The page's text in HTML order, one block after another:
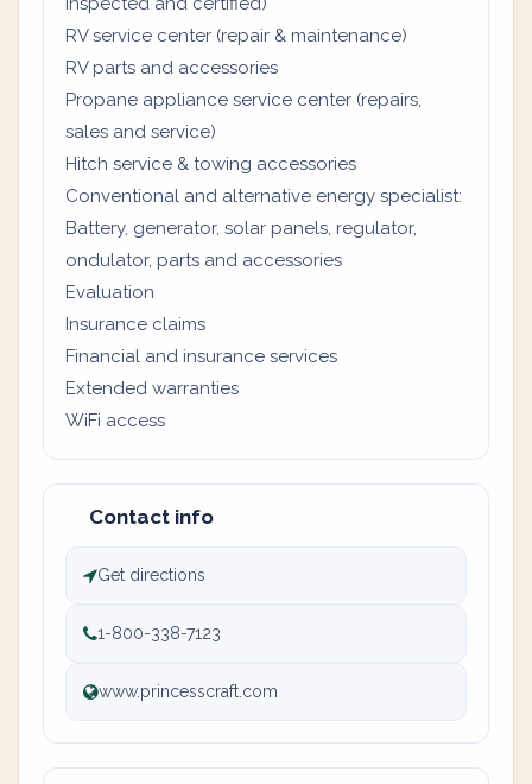
RV service center (repair & maintenance)
RV parts and accessories
Propane appliance service center (repairs,
sales and service)
Hitch service & towing accessories
Conventional and alternative energy specialist:
Battery, generator, solar panels, regulator,
ondulator, parts and accessories
Evaluation
Insurance claims
Financial and insurance services
Extended warranties
WiFi access
Contact info
Get directions
1-800-338-7123
www.princesscraft.com